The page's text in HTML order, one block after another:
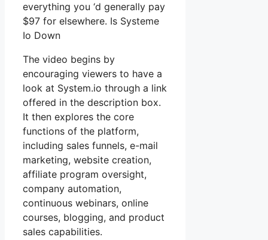
everything you ‘d generally pay
$97 for elsewhere. Is Systeme
Io Down
The video begins by
encouraging viewers to have a
look at System.io through a link
offered in the description box.
It then explores the core
functions of the platform,
including sales funnels, e-mail
marketing, website creation,
affiliate program oversight,
company automation,
continuous webinars, online
courses, blogging, and product
sales capabilities.